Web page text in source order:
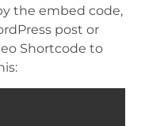
the embed code,
post or
Shortcode to